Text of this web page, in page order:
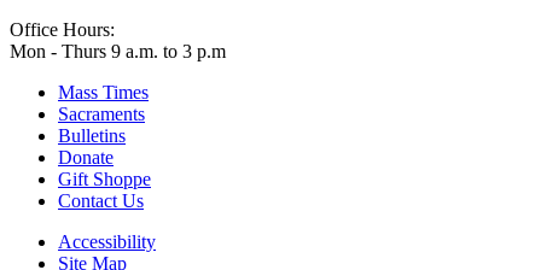
Office Hours:
Mon - Thurs 9 a.m. to 3 p.m
Mass Times
Sacraments
Bulletins
Donate
Gift Shoppe
Contact Us
Accessibility
Site Map